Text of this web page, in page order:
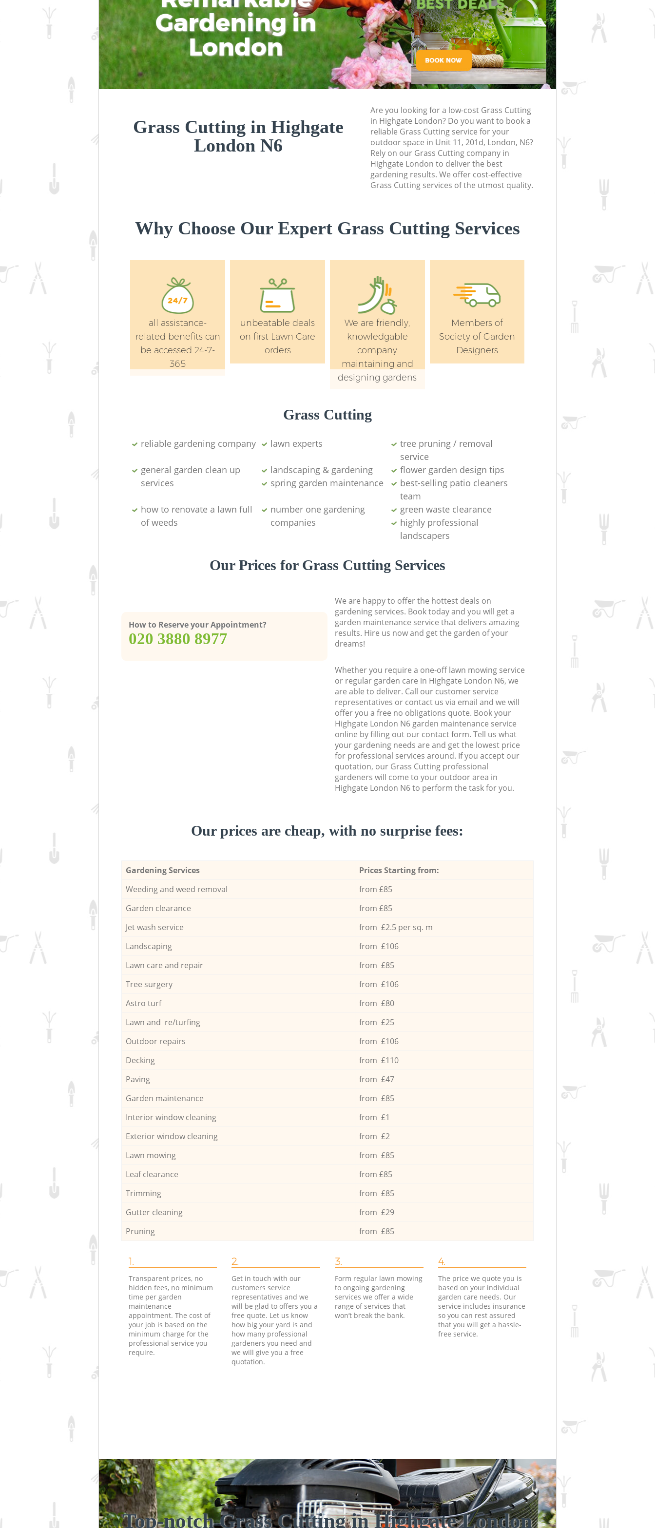
Gardening in
London
Clearance in
London
Killing in London
Turfing in London
Grass Cutting in Highgate
London N6
Are you looking for a low-cost Grass Cutting
in Highgate London? Do you want to book a
reliable Grass Cutting service for your
outdoor space in Unit 11, 201d, London, N6?
Rely on our Grass Cutting company in
Highgate London to deliver the best
gardening results. We offer cost-effective
Grass Cutting services of the utmost quality.
Why Choose Our Expert Grass Cutting Services
all assistance-
related benefits can
be accessed 24-7-
365
unbeatable deals
on first Lawn Care
orders
We are friendly,
knowledgable
company
maintaining and
designing gardens
Members of
Society of Garden
Designers
Grass Cutting
reliable gardening company lawn experts
tree pruning / removal
service
general garden clean up
services
landscaping & gardening
flower garden design tips
spring garden maintenance
best-selling patio cleaners
team
how to renovate a lawn full
of weeds
number one gardening
companies
green waste clearance
highly professional
landscapers
Our Prices for Grass Cutting Services
How to Reserve your Appointment?
‎020 3880 8977
We are happy to offer the hottest deals on
gardening services. Book today and you will get a
garden maintenance service that delivers amazing
results. Hire us now and get the garden of your
dreams!
Whether you require a one-off lawn mowing service
or regular garden care in Highgate London N6, we
are able to deliver. Call our customer service
representatives or contact us via email and we will
offer you a free no obligations quote. Book your
Highgate London N6 garden maintenance service
online by filling out our contact form. Tell us what
your gardening needs are and get the lowest price
for professional services around. If you accept our
quotation, our Grass Cutting professional
gardeners will come to your outdoor area in
Highgate London N6 to perform the task for you.
Our prices are cheap, with no surprise fees:
Gardening Services
Prices Starting from:
Weeding and weed removal
from £85
Garden clearance
from £85
Jet wash service
from £2.5 per sq. m
Landscaping
from £106
Lawn care and repair
from £85
Tree surgery
from £106
Astro turf
from £80
Lawn and re/turfing
from £25
Outdoor repairs
from £106
Decking
from £110
Paving
from £47
Garden maintenance
from £85
Interior window cleaning
from £1
Exterior window cleaning
from £2
Lawn mowing
from £85
Leaf clearance
from £85
Trimming
from £85
Gutter cleaning
from £29
Pruning
from £85
1.
Transparent prices, no
hidden fees, no minimum
time per garden
maintenance
appointment. The cost of
your job is based on the
minimum charge for the
professional service you
require.
2.
Get in touch with our
customers service
representatives and we
will be glad to offers you a
free quote. Let us know
how big your yard is and
how many professional
gardeners you need and
we will give you a free
quotation.
3.
Form regular lawn mowing
to ongoing gardening
services we offer a wide
range of services that
won’t break the bank.
4.
The price we quote you is
based on your individual
garden care needs. Our
service includes insurance
so you can rest assured
that you will get a hassle-
free service.
Top-notch Grass Cutting in Highgate London
Gardener Service Highgate
Garden Designers Highgate
Gardeners Highgate
Garden Landscaping Highgate
Lawn Mowing Highgate
Garden Flowers Highgate
Garden Hedge Highgate
Garden Rubbish Removal Highgate
Landscape Services Highgate
Gardener Company Highgate
Landscaping Highgate
Garden Services Highgate
Tree Surgery Highgate
Lawn Maintenance Highgate
Gardening Care Highgate
Garden Plants Highgate
Regular Gardening Service Highgate